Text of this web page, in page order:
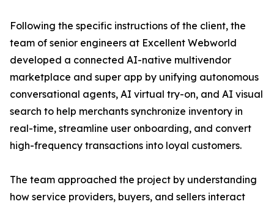
Following the specific instructions of the client, the
team of senior engineers at Excellent Webworld
developed a connected AI-native multivendor
marketplace and super app by unifying autonomous
conversational agents, AI virtual try-on, and AI visual
search to help merchants synchronize inventory in
real-time, streamline user onboarding, and convert
high-frequency transactions into loyal customers.
The team approached the project by understanding
how service providers, buyers, and sellers interact